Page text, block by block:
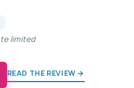
limited
READ THE REVIEW →